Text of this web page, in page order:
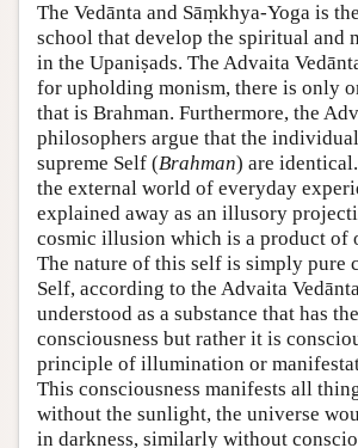
The Vedānta and Sāṃkhya-Yoga is
school that develop the spiritual and
in the Upaniṣads. The Advaita
for upholding monism, there is only
that is Brahman. Furthermore, the
philosophers argue that the
supreme Self (Brahman) are
the external world of everyday
explained away as an illusory
cosmic illusion which is a product of
The nature of this self is simply pure
Self, according to the Advaita
understood as a substance that has
consciousness but rather it is
principle of illumination or
This consciousness manifests all
without the sunlight, the universe
in darkness, similarly without